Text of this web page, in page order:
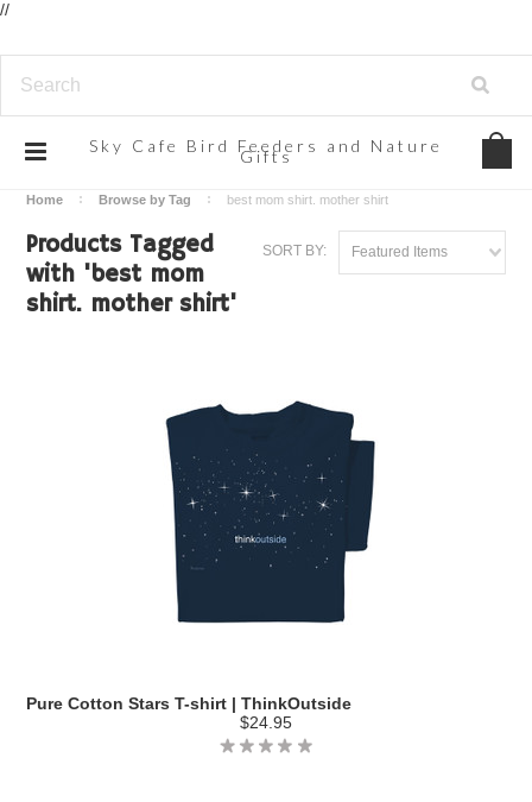
//
Sky Cafe Bird Feeders and Nature
Gifts
Home Browse by Tag best mom shirt. mother shirt
SORT BY: Featured Items
Products Tagged
with 'best mom
shirt. mother shirt'
Pure Cotton Stars T-shirt | ThinkOutside
$24.95